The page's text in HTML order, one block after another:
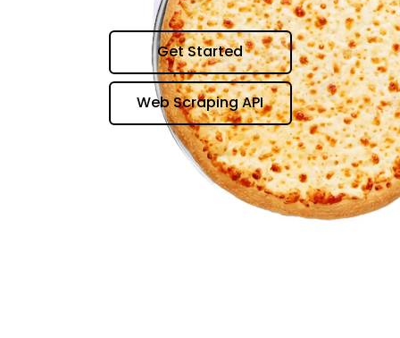
Get Started
Web Scraping API